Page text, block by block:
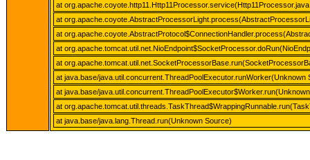
at
at
at
at
at
at java.base/java.util.concurrent.ThreadPoolExecutor.runWorker(Unknown
at java.base/
at
at java.base/java.lang.Thread.run(Unknown Source)